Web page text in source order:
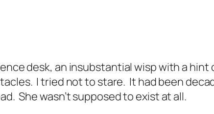
desk, an insubstantial wisp with a hint
I tried not to stare. It had been
She wasn’t supposed to exist at all.